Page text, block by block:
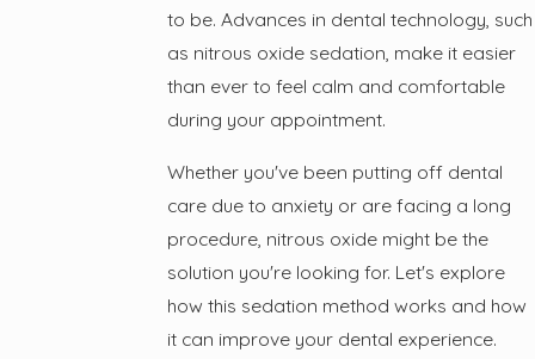
to be. Advances in dental technology, such
as nitrous oxide sedation, make it easier
than ever to feel calm and comfortable
during your appointment.
Whether you've been putting off dental
care due to anxiety or are facing a long
procedure, nitrous oxide might be the
solution you're looking for. Let's explore
how this sedation method works and how
it can improve your dental experience.